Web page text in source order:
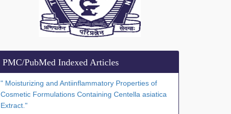
PMC/PubMed Indexed Articles
" Moisturizing and Antiinflammatory Properties of
Cosmetic Formulations Containing Centella asiatica
Extract."